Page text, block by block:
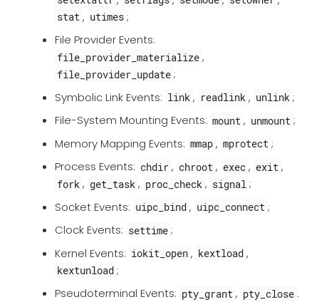
stat , utimes ;
File Provider Events:
file_provider_materialize ,
file_provider_update ;
Symbolic Link Events: link , readlink , unlink ;
File-System Mounting Events: mount , unmount ;
Memory Mapping Events: mmap , mprotect ;
Process Events: chdir , chroot , exec , exit ,
fork , get_task , proc_check , signal ;
Socket Events: uipc_bind , uipc_connect ;
Clock Events: settime ;
Kernel Events: iokit_open , kextload ,
kextunload ;
Pseudoterminal Events: pty_grant , pty_close .